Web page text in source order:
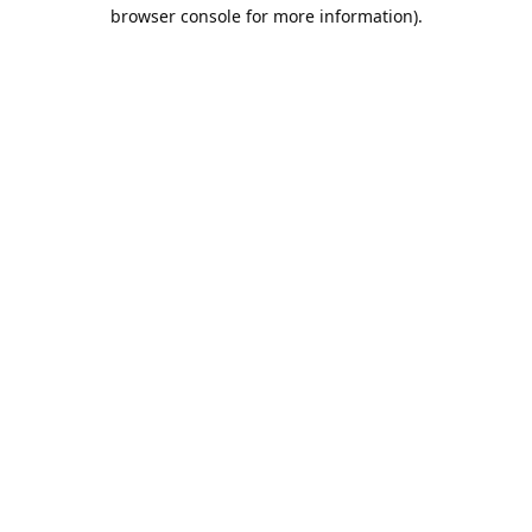
browser console for more information).